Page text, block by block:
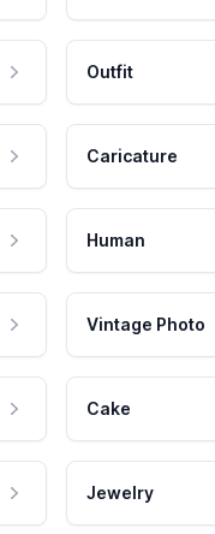
Outfit
Caricature
Human
Vintage Photo
Cake
Jewelry